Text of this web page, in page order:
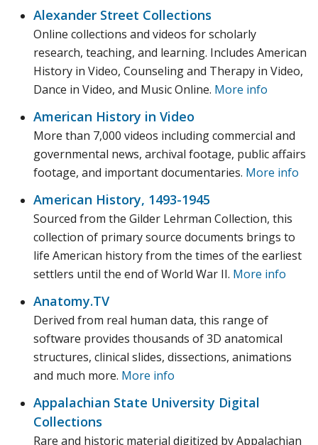
Alexander Street Collections
Online collections and videos for scholarly
research, teaching, and learning. Includes American
History in Video, Counseling and Therapy in Video,
Dance in Video, and Music Online. More info
American History in Video
More than 7,000 videos including commercial and
governmental news, archival footage, public affairs
footage, and important documentaries. More info
American History, 1493-1945
Sourced from the Gilder Lehrman Collection, this
collection of primary source documents brings to
life American history from the times of the earliest
settlers until the end of World War II. More info
Anatomy.TV
Derived from real human data, this range of
software provides thousands of 3D anatomical
structures, clinical slides, dissections, animations
and much more. More info
Appalachian State University Digital
Collections
Rare and historic material digitized by Appalachian